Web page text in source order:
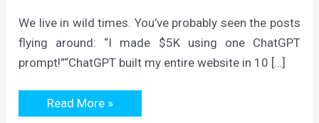
We live in wild times. You’ve probably seen the posts
flying around: “I made $5K using one ChatGPT
prompt!”“ChatGPT built my entire website in 10 […]
ChatGPT
Is
Read More »